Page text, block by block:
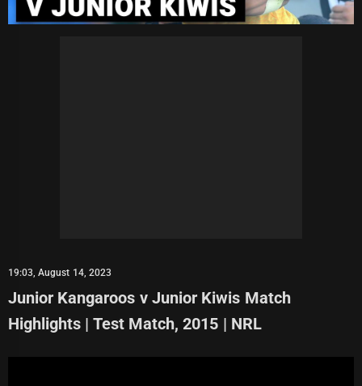
19:03, August 14, 2023
Junior Kangaroos v Junior Kiwis Match
Highlights | Test Match, 2015 | NRL